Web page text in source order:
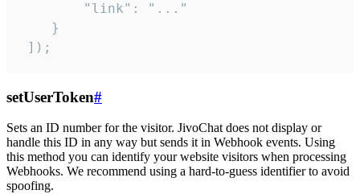
        "link": "..."
    }
]);
setUserToken#
Sets an ID number for the visitor. JivoChat does not display or
handle this ID in any way but sends it in Webhook events. Using
this method you can identify your website visitors when processing
Webhooks. We recommend using a hard-to-guess identifier to avoid
spoofing.